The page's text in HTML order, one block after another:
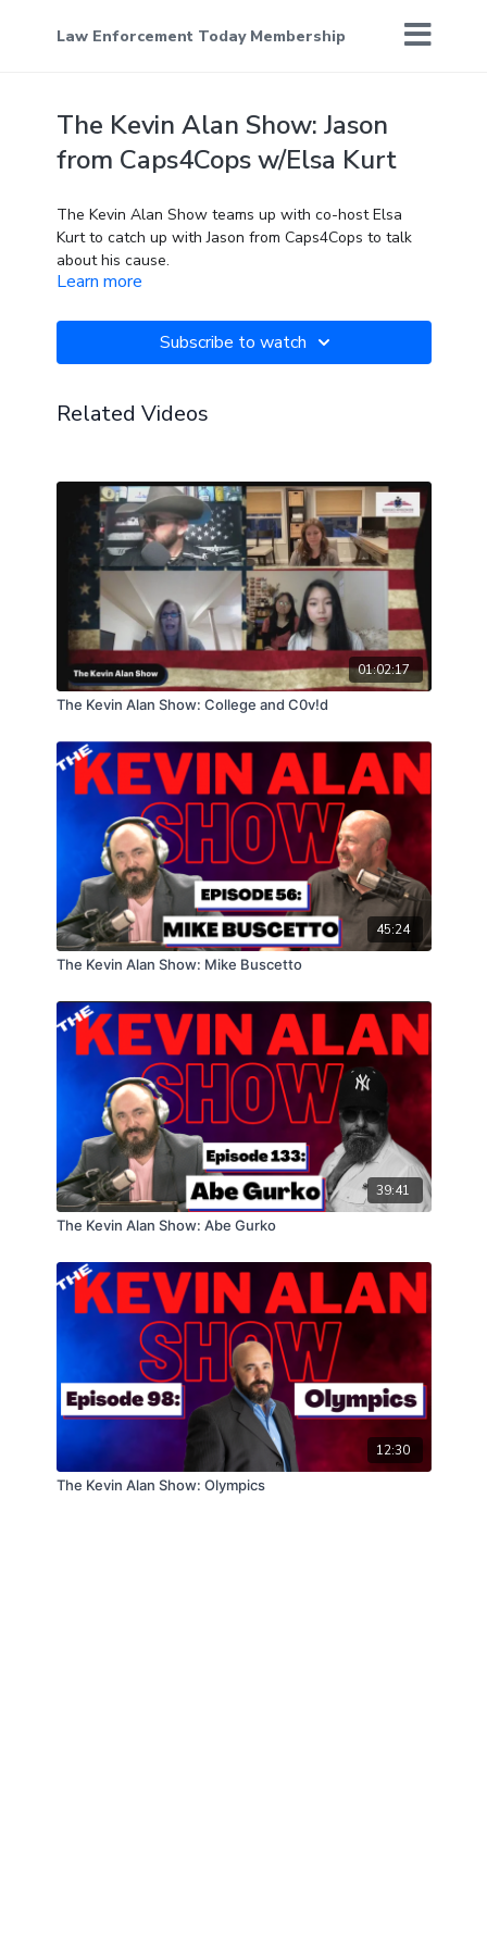
Law Enforcement Today Membership
The Kevin Alan Show: Jason
from Caps4Cops w/Elsa Kurt
The Kevin Alan Show teams up with co-host Elsa
Kurt to catch up with Jason from Caps4Cops to talk
about his cause.
Learn more
Subscribe to watch
Related Videos
01:02:17
The Kevin Alan Show: College and C0v!d
45:24
The Kevin Alan Show: Mike Buscetto
39:41
The Kevin Alan Show: Abe Gurko
12:30
The Kevin Alan Show: Olympics